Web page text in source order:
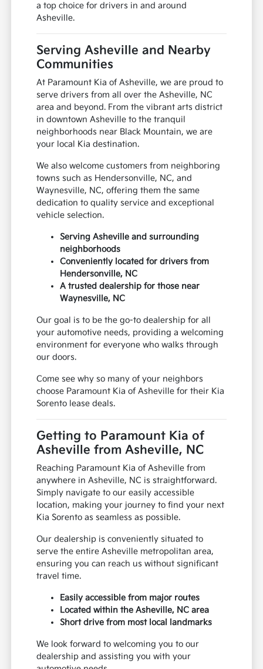
a top choice for drivers in and around
Asheville.
Serving Asheville and Nearby
Communities
At Paramount Kia of Asheville, we are proud to
serve drivers from all over the Asheville, NC
area and beyond. From the vibrant arts district
in downtown Asheville to the tranquil
neighborhoods near Black Mountain, we are
your local Kia destination.
We also welcome customers from neighboring
towns such as Hendersonville, NC, and
Waynesville, NC, offering them the same
dedication to quality service and exceptional
vehicle selection.
Serving Asheville and surrounding
neighborhoods
Conveniently located for drivers from
Hendersonville, NC
A trusted dealership for those near
Waynesville, NC
Our goal is to be the go-to dealership for all
your automotive needs, providing a welcoming
environment for everyone who walks through
our doors.
Come see why so many of your neighbors
choose Paramount Kia of Asheville for their Kia
Sorento lease deals.
Getting to Paramount Kia of
Asheville from Asheville, NC
Reaching Paramount Kia of Asheville from
anywhere in Asheville, NC is straightforward.
Simply navigate to our easily accessible
location, making your journey to find your next
Kia Sorento as seamless as possible.
Our dealership is conveniently situated to
serve the entire Asheville metropolitan area,
ensuring you can reach us without significant
travel time.
Easily accessible from major routes
Located within the Asheville, NC area
Short drive from most local landmarks
We look forward to welcoming you to our
dealership and assisting you with your